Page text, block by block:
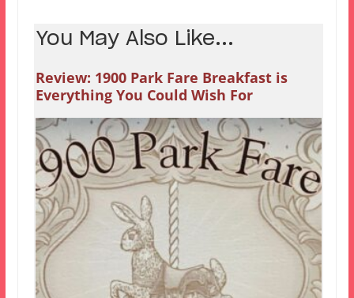
You May Also Like...
Review: 1900 Park Fare Breakfast is
Everything You Could Wish For